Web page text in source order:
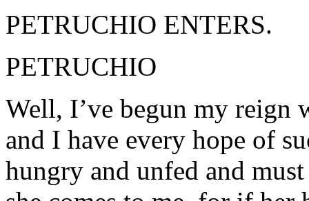
PETRUCHIO ENTERS.
PETRUCHIO
Well, I’ve begun my reign
and I have every hope of
hungry and unfed and